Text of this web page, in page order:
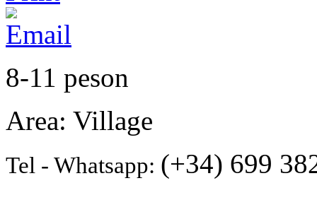
8-11 peson
Area: Village
Tel - Whatsapp: (+34) 699